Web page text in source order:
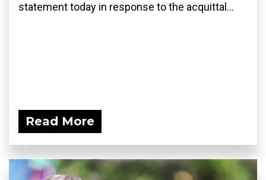
statement today in response to the acquittal...
Read More